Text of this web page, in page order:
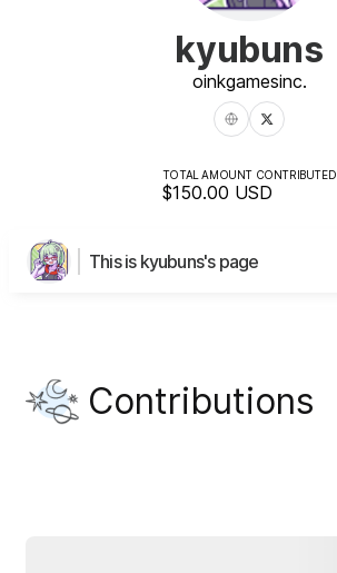
kyubuns
oinkgamesinc.
TOTAL AMOUNT CONTRIBUTED
$150.00 USD
This is kyubuns's page
Contributions